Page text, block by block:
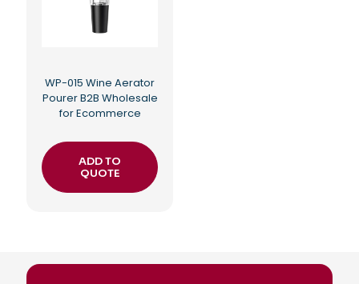
WP-015 Wine Aerator
Pourer B2B Wholesale
for Ecommerce
ADD TO
QUOTE